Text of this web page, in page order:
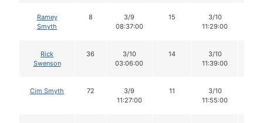
Ramey
Smyth
8
3/9
08:37:00
15
3/10
11:29:00
Rick
Swenson
36
3/10
03:06:00
14
3/10
11:39:00
Cim Smyth 72
3/9
11:27:00
11
3/10
11:55:00